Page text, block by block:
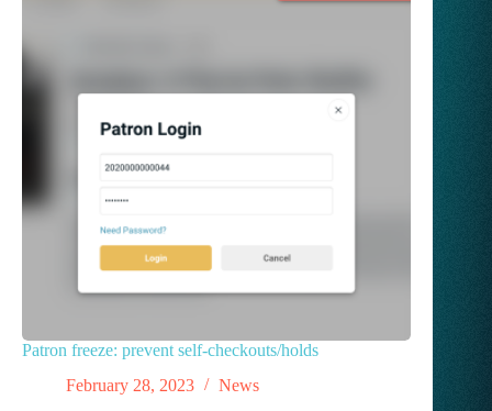
Patron freeze: prevent self-checkouts/holds
February 28, 2023
News